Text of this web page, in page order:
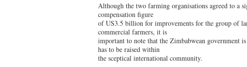
Although the two farming organisations agreed to a
compensation figure
of US3.5 billion for improvements for the group of
commercial farmers, it is
important to note that the Zimbabwean government
has to be raised within
the sceptical international community.